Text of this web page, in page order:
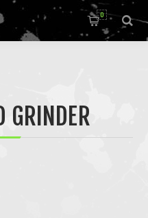
0
GRINDER